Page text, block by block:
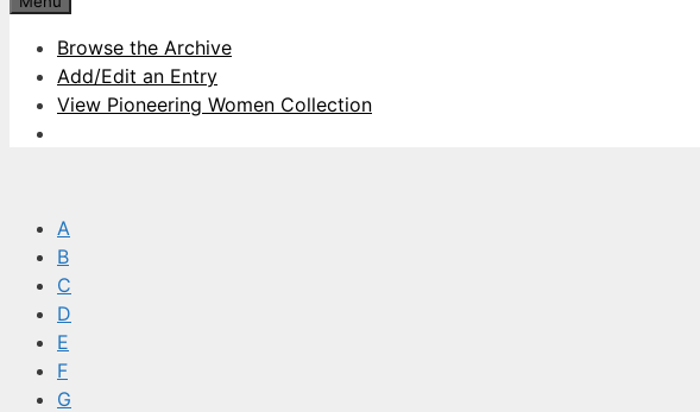
Browse the Archive
Add/Edit an Entry
View Pioneering Women Collection
A
B
C
D
E
F
G